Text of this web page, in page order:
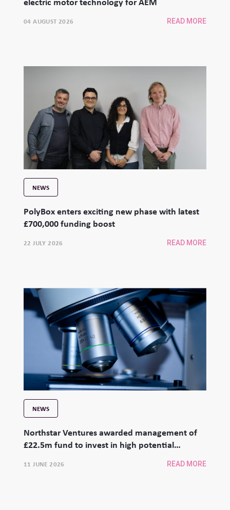
04 AUGUST 2026 READ MORE
NEWS
PolyBox enters exciting new phase with latest
£700,000 funding boost
22 JULY 2026 READ MORE
NEWS
Northstar Ventures awarded management of
£22.5m fund to invest in high potential
11 JUNE 2026 READ MORE